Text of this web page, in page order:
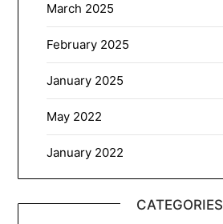
March 2025
February 2025
January 2025
May 2022
January 2022
CATEGORIES